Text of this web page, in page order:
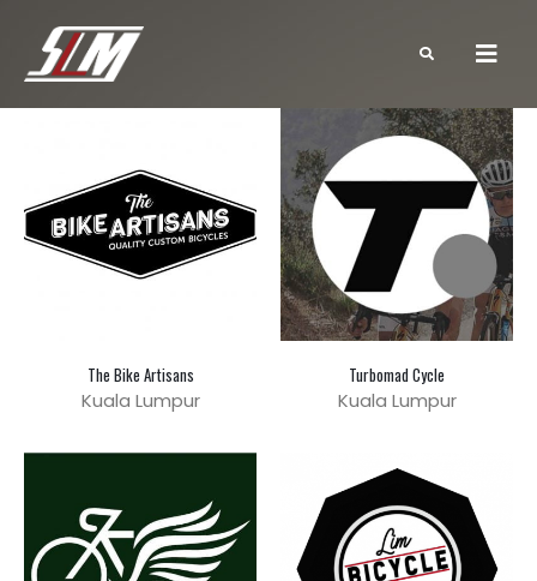
The Bike Artisans
Kuala Lumpur
Turbomad Cycle
Kuala Lumpur